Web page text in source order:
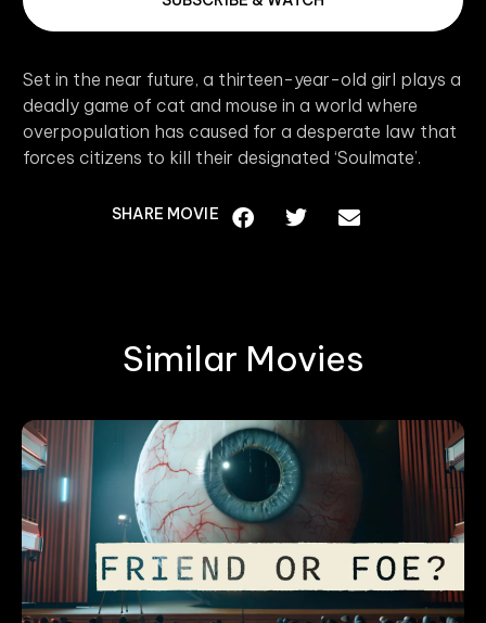
Set in the near future, a thirteen-year-old girl plays a
deadly game of cat and mouse in a world where
overpopulation has caused for a desperate law that
forces citizens to kill their designated ‘Soulmate’.
SHARE MOVIE
Similar Movies